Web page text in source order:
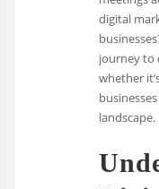
digital
journey to
whether
landscape.